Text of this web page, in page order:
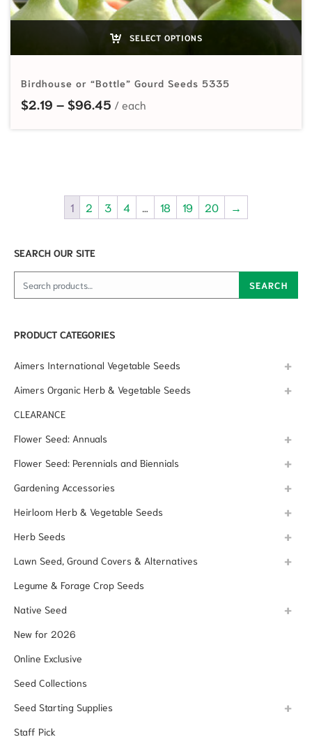
SELECT OPTIONS
Birdhouse or “Bottle” Gourd Seeds 5335
$2.19 – $96.45 Price range: $2.19 through $96.45
1 2 3 4 18 19 20 →
SEARCH OUR SITE
Search for: SEARCH
PRODUCT CATEGORIES
Aimers International Vegetable Seeds
Aimers Organic Herb & Vegetable Seeds
CLEARANCE
Flower Seed: Annuals
Flower Seed: Perennials and Biennials
Gardening Accessories
Heirloom Herb & Vegetable Seeds
Herb Seeds
Lawn Seed, Ground Covers & Alternatives
Legume & Forage Crop Seeds
Native Seed
New for 2026
Online Exclusive
Seed Collections
Seed Starting Supplies
Staff Pick